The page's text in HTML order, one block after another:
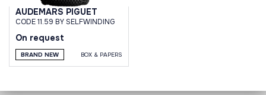
AUDEMARS PIGUET
CODE 11.59 BY SELFWINDING
On request
BRAND NEW BOX & PAPERS